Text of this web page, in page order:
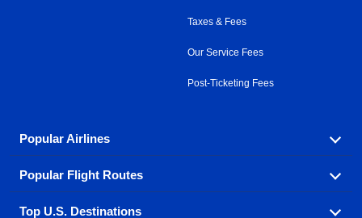
Taxes & Fees
Our Service Fees
Post-Ticketing Fees
Popular Airlines
Explore our cheap airfare options by carrier, with over
500 options to choose from.
Popular Flight Routes
Top U.S. Destinations